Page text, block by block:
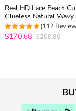
Real HD Lace Beach
Glueless Natural Wavy
Human Hair Wig
4.9553571428571
(112
$170.68 $200.80